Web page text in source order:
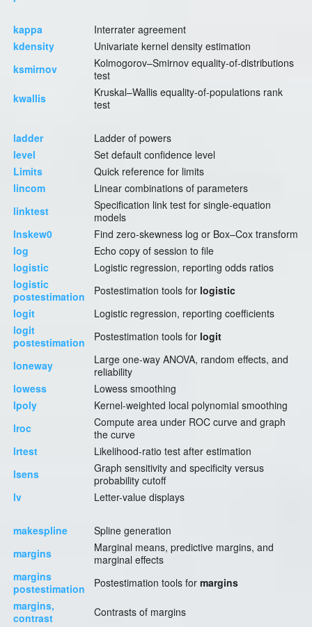
kappa
Interrater agreement
kdensity
Univariate kernel density estimation
ksmirnov
Kolmogorov–Smirnov equality-of-distributions
test
kwallis
Kruskal–Wallis equality-of-populations rank
test
ladder
Ladder of powers
level
Set default confidence level
Limits
Quick reference for limits
lincom
Linear combinations of parameters
linktest
Specification link test for single-equation
models
lnskew0
Find zero-skewness log or Box–Cox transform
log
Echo copy of session to file
logistic
Logistic regression, reporting odds ratios
logistic
postestimation
Postestimation tools for logistic
logit
Logistic regression, reporting coefficients
logit
postestimation
Postestimation tools for logit
loneway
Large one-way ANOVA, random effects, and
reliability
lowess
Lowess smoothing
lpoly
Kernel-weighted local polynomial smoothing
lroc
Compute area under ROC curve and graph
the curve
lrtest
Likelihood-ratio test after estimation
lsens
Graph sensitivity and specificity versus
probability cutoff
lv
Letter-value displays
makespline
Spline generation
margins
Marginal means, predictive margins, and
marginal effects
margins
postestimation
Postestimation tools for margins
margins,
contrast
Contrasts of margins